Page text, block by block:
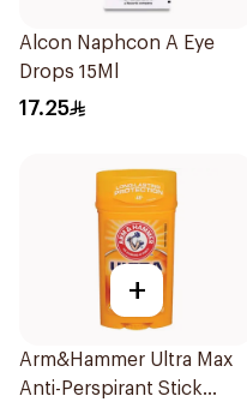
Alcon Naphcon A Eye
Drops 15Ml
17.25
+
Arm&Hammer Ultra Max
Anti-Perspirant Stick